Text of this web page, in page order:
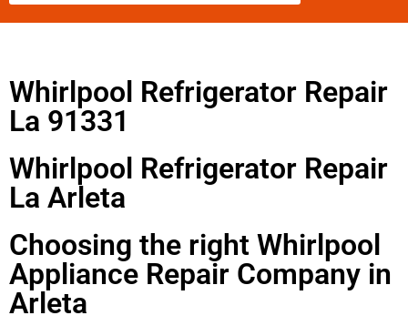
Whirlpool Refrigerator Repair
La 91331
Whirlpool Refrigerator Repair
La Arleta
Choosing the right Whirlpool
Appliance Repair Company in
Arleta